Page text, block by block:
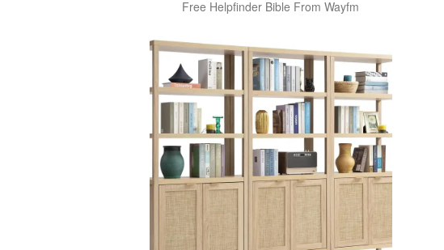
Free Helpfinder Bible From Wayfm